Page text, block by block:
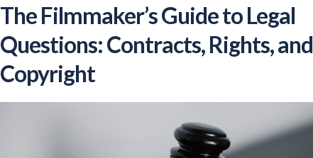
The Filmmaker’s Guide to Legal
Questions: Contracts, Rights, and
Copyright